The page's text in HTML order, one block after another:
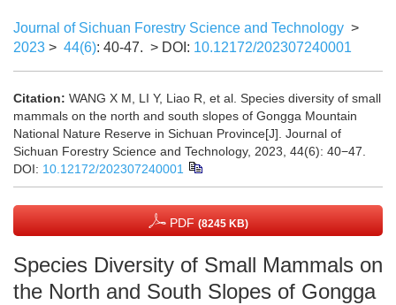
Journal of Sichuan Forestry Science and Technology >
2023 > 44(6): 40-47. > DOI: 10.12172/202307240001
Citation: WANG X M, LI Y, Liao R, et al. Species diversity of small
mammals on the north and south slopes of Gongga Mountain
National Nature Reserve in Sichuan Province[J]. Journal of
Sichuan Forestry Science and Technology, 2023, 44(6): 40−47.
DOI: 10.12172/202307240001
PDF (8245 KB)
Species Diversity of Small Mammals on
the North and South Slopes of Gongga